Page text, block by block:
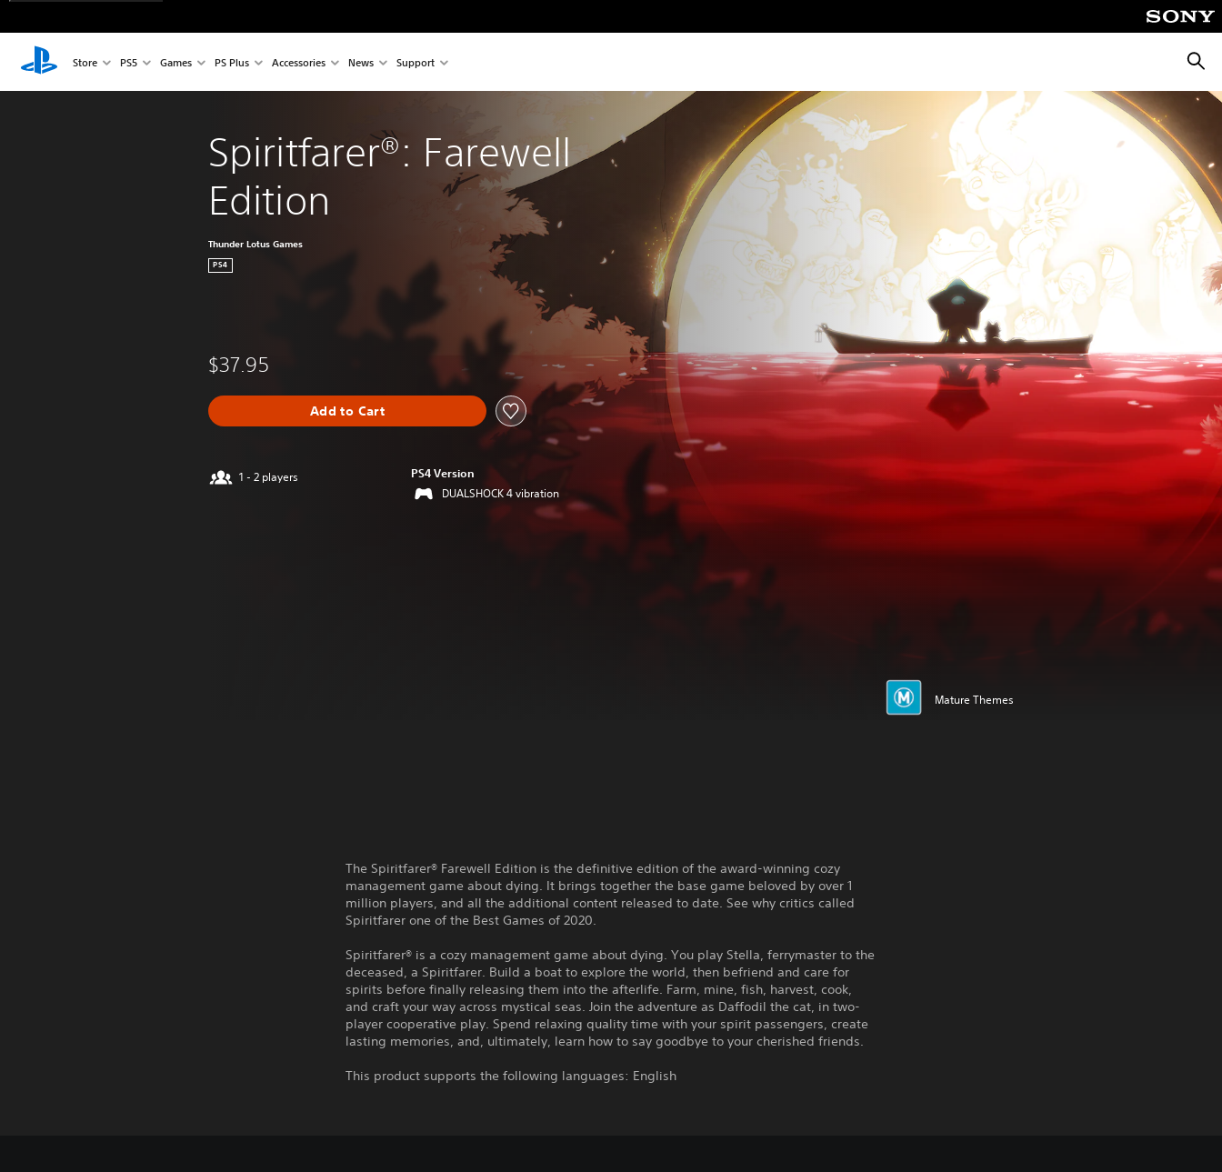
Store PS5 Games PS Plus Accessories News Support
Spiritfarer®: Farewell
Edition
Thunder Lotus Games
PS4
$37.95
Add to Cart
1 - 2 players PS4 Version
DUALSHOCK 4 vibration
Mature Themes
The Spiritfarer® Farewell Edition is the definitive edition of the award-winning cozy
management game about dying. It brings together the base game beloved by over 1
million players, and all the additional content released to date. See why critics called
Spiritfarer one of the Best Games of 2020.
Spiritfarer® is a cozy management game about dying. You play Stella, ferrymaster to the
deceased, a Spiritfarer. Build a boat to explore the world, then befriend and care for
spirits before finally releasing them into the afterlife. Farm, mine, fish, harvest, cook,
and craft your way across mystical seas. Join the adventure as Daffodil the cat, in two-
player cooperative play. Spend relaxing quality time with your spirit passengers, create
lasting memories, and, ultimately, learn how to say goodbye to your cherished friends.
This product supports the following languages: English